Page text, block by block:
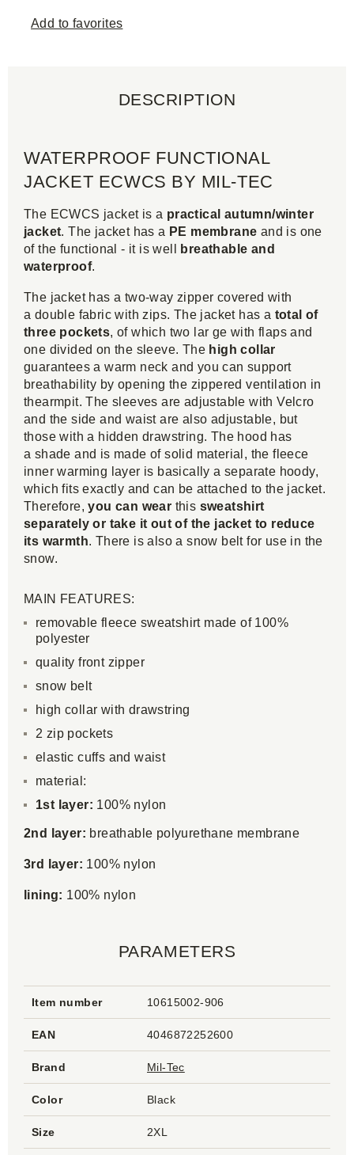
Add to favorites
DESCRIPTION
WATERPROOF FUNCTIONAL
JACKET ECWCS BY MIL-TEC
The ECWCS jacket is a practical autumn/winter
jacket. The jacket has a PE membrane and is one
of the functional - it is well
breathable and
waterproof.
The jacket has a two-way zipper covered with
a double fabric with zips. The jacket has a total of
three pockets, of which two lar ge with flaps and
one divided on the sleeve. The high collar
guarantees a warm neck and you can support
breathability by opening the zippered ventilation in
thearmpit. The sleeves are adjustable with Velcro
and the side and waist are also adjustable, but
those with a hidden drawstring. The hood has
a shade and is made of solid material, the fleece
inner warming layer is basically a separate hoody,
which fits exactly and can be attached to the jacket.
Therefore,you can wear this sweatshirt
separately or take it out of the jacket to reduce
its warmth. There is also a snow belt for use in the
snow.
MAIN FEATURES:
removable fleece sweatshirt made of 100%
polyester
quality front zipper
snow belt
high collar with drawstring
2 zip pockets
elastic cuffs and waist
material:
1st layer: 100% nylon
2nd layer: breathable polyurethane membrane
3rd layer: 100% nylon
lining: 100% nylon
PARAMETERS
Item number 10615002-906
EAN 4046872252600
Brand Mil-Tec
Color Black
Size 2XL